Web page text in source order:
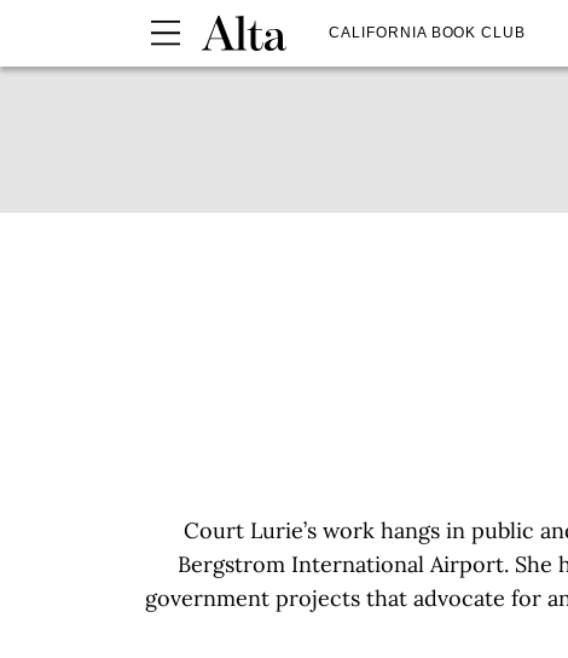
CALIFORNIA BOOK CLUB
Court Lurie’s work hangs in public
Bergstrom International Airport. She
government projects that advocate for